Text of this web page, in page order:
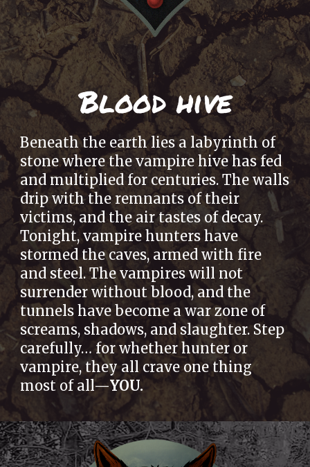
Blood hive
Beneath the earth lies a labyrinth of
stone where the vampire hive has fed
and multiplied for centuries. The walls
drip with the remnants of their
victims, and the air tastes of decay.
Tonight, vampire hunters have
stormed the caves, armed with fire
and steel. The vampires will not
surrender without blood, and the
tunnels have become a war zone of
screams, shadows, and slaughter. Step
carefully… for whether hunter or
vampire, they all crave one thing
most of all—YOU.